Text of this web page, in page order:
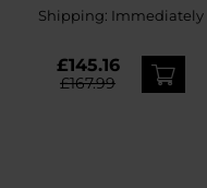
Shipping: Immediately
£145.16
£167.99